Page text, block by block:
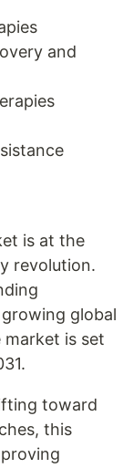
and
is at the
revolution.
global
is set
toward
this